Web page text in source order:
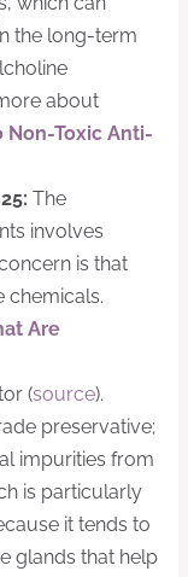
the long-term
about
Non-Toxic Anti-
The
involves
is that
chemicals.
Are
(source).
preservative;
impurities from
is particularly
it tends to
glands that help